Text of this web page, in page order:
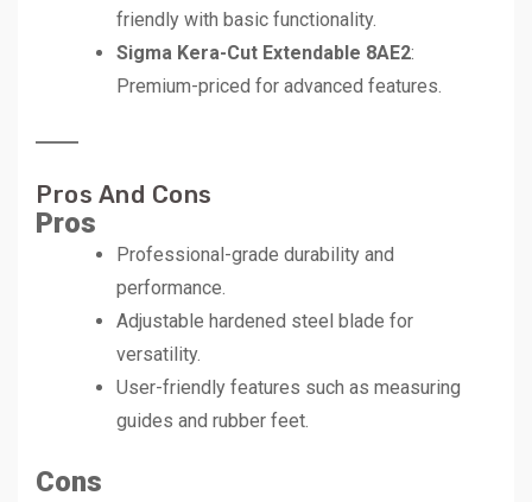
friendly with basic functionality.
Sigma Kera-Cut Extendable 8AE2:
Premium-priced for advanced features.
Pros And Cons
Pros
Professional-grade durability and
performance.
Adjustable hardened steel blade for
versatility.
User-friendly features such as measuring
guides and rubber feet.
Cons